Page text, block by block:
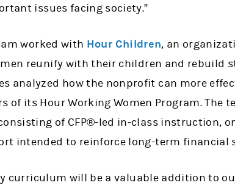
issues facing society.”
worked with Hour Children, an
reunify with their children and rebuild
analyzed how the nonprofit can more
of its Hour Working Women Program. The
of CFP®-led in-class instruction,
intended to reinforce long-term
curriculum will be a valuable addition to